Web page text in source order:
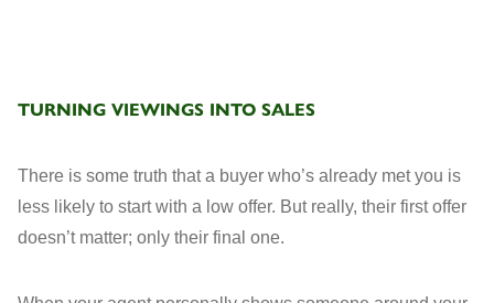
TURNING VIEWINGS INTO SALES
There is some truth that a buyer who’s already met you is
less likely to start with a low offer. But really, their first offer
doesn’t matter; only their final one.